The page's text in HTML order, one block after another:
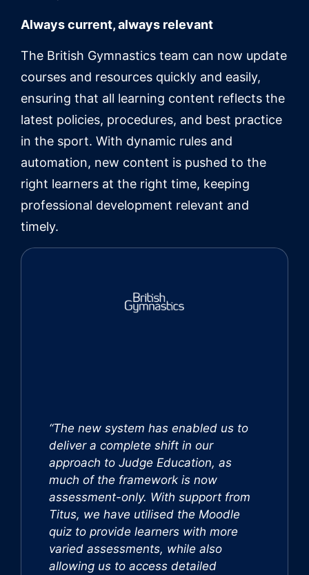
Always current, always relevant
The British Gymnastics team can now update
courses and resources quickly and easily,
ensuring that all learning content reflects the
latest policies, procedures, and best practice
in the sport. With dynamic rules and
automation, new content is pushed to the
right learners at the right time, keeping
professional development relevant and
timely.
“The new system has enabled us to
deliver a complete shift in our
approach to Judge Education, as
much of the framework is now
assessment-only. With support from
Titus, we have utilised the Moodle
quiz to provide learners with more
varied assessments, while also
allowing us to access detailed